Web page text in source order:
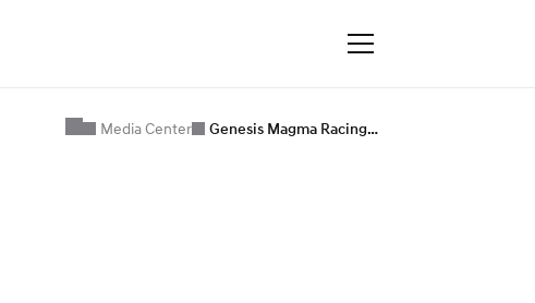
Media Center Genesis Magma Racing…